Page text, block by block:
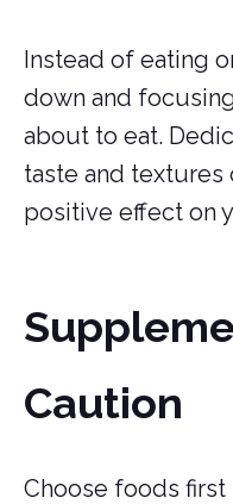
Instead of eating
down and
about to eat.
taste and textures
positive effect on
Caution
Choose foods